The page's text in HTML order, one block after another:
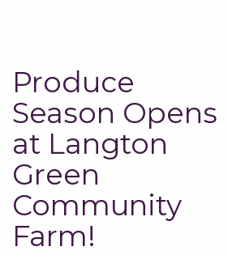
Produce
Season Opens
at Langton
Green
Community
Farm!